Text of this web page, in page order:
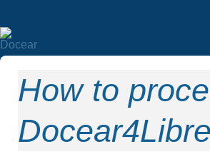
How to